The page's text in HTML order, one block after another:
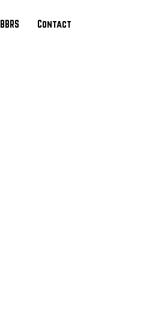
BBRS Contact